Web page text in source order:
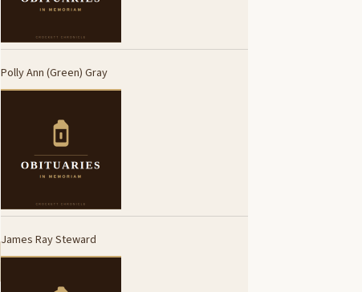
Polly Ann (Green) Gray
James Ray Steward